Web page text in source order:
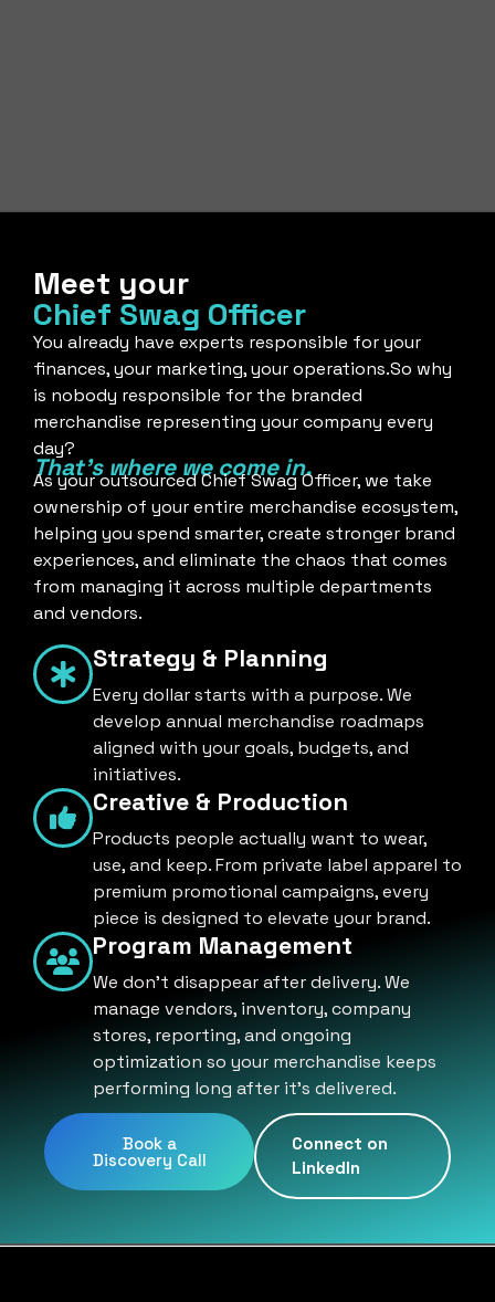
Meet your
Chief Swag Officer
You already have experts responsible for your
finances, your marketing, your operations.So why
is nobody responsible for the branded
merchandise representing your company every
day?
That's where we come in.
As your outsourced Chief Swag Officer, we take
ownership of your entire merchandise ecosystem,
helping you spend smarter, create stronger brand
experiences, and eliminate the chaos that comes
from managing it across multiple departments
and vendors.
Strategy & Planning
Every dollar starts with a purpose. We
develop annual merchandise roadmaps
aligned with your goals, budgets, and
initiatives.
Creative & Production
Products people actually want to wear,
use, and keep. From private label apparel to
premium promotional campaigns, every
piece is designed to elevate your brand.
Program Management
We don't disappear after delivery. We
manage vendors, inventory, company
stores, reporting, and ongoing
optimization so your merchandise keeps
performing long after it's delivered.
Book a
Discovery Call
Connect on
LinkedIn